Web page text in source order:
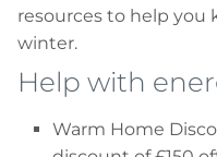
resources to help you
winter.
Help with
Warm Home